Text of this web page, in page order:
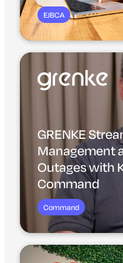
EJBCA
GRENKE
Management
Outages with
Command
Command